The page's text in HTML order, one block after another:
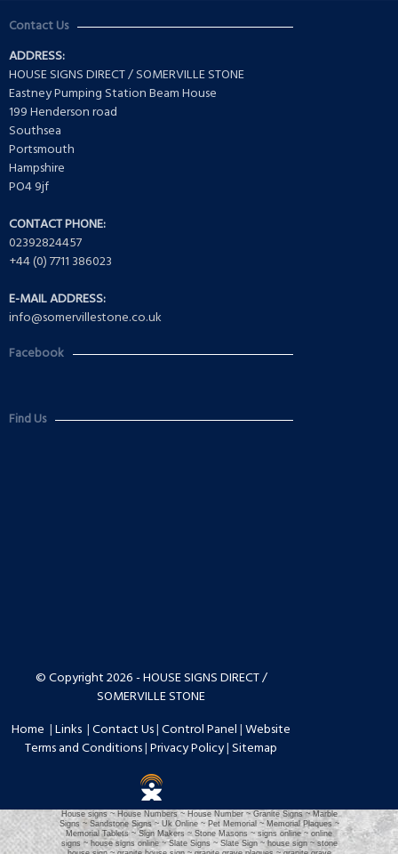
Contact Us
ADDRESS:
HOUSE SIGNS DIRECT / SOMERVILLE STONE
Eastney Pumping Station Beam House
199 Henderson road
Southsea
Portsmouth
Hampshire
PO4 9jf
CONTACT PHONE:
02392824457
+44 (0) 7711 386023
E-MAIL ADDRESS:
info@somervillestone.co.uk
Facebook
Find Us
© Copyright 2026 - HOUSE SIGNS DIRECT /
SOMERVILLE STONE
Home |Links |Contact Us|Control Panel|Website
Terms and Conditions|Privacy Policy|Sitemap
House signs ~ House Numbers ~ House Number ~ Granite Signs ~ Marble
Signs ~ Sandstone Signs ~ Uk Online ~ Pet Memorial ~ Memorial Plaques ~
Memorial Tablets ~ Sign Makers ~ Stone Masons ~ signs online ~ online
signs ~ house signs online ~ Slate Signs ~ Slate Sign ~ house sign ~ stone